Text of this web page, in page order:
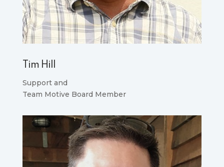
Tim Hill
Support and
Team Motive Board Member